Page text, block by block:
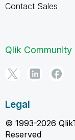
Contact Sales
Qlik Community
Legal
© 1993-2026
Reserved